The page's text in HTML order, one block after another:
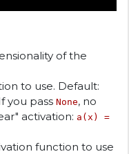
of the
to use. Default:
you pass None, no
activation: a(x) =
function to use